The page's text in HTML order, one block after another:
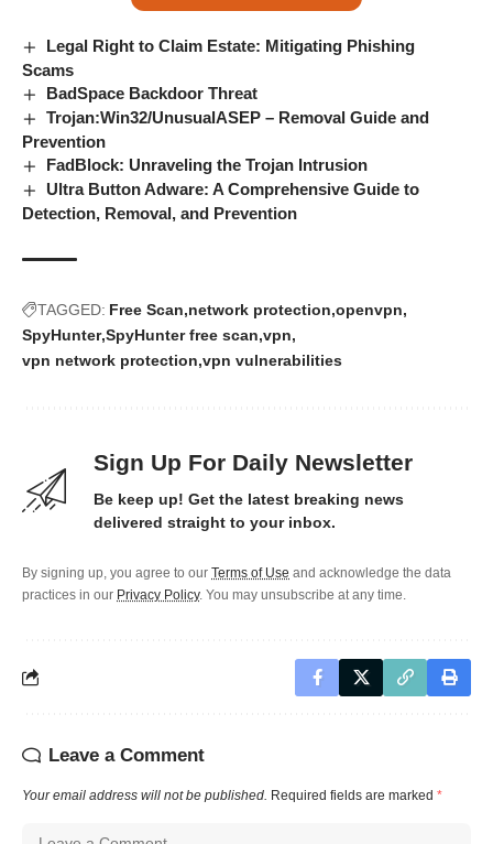
Legal Right to Claim Estate: Mitigating Phishing
Scams
BadSpace Backdoor Threat
Trojan:Win32/UnusualASEP – Removal Guide and
Prevention
FadBlock: Unraveling the Trojan Intrusion
Ultra Button Adware: A Comprehensive Guide to
Detection, Removal, and Prevention
TAGGED: Free Scan network protection openvpn
SpyHunter SpyHunter free scan vpn
vpn network protection vpn vulnerabilities
Sign Up For Daily Newsletter
Be keep up! Get the latest breaking news
delivered straight to your inbox.
By signing up, you agree to our Terms of Use and acknowledge the data
practices in our Privacy Policy. You may unsubscribe at any time.
Leave a Comment
Your email address will not be published. Required fields are marked *